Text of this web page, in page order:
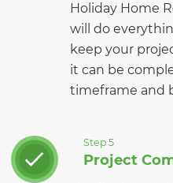
Holiday Home
will do
keep your
it can be
timeframe and
Step 5
Project